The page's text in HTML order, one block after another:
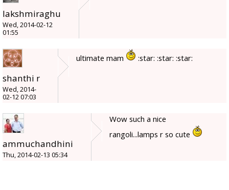
lakshmiraghu
Wed, 2014-02-12
01:55
shanthi r
Wed, 2014-
02-12 07:03
ultimate mam :star: :star: :star:
ammuchandhini
Thu, 2014-02-13 05:34
Wow such a nice
rangoli...lamps r so cute